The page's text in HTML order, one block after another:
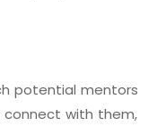
potential mentors
connect with them,